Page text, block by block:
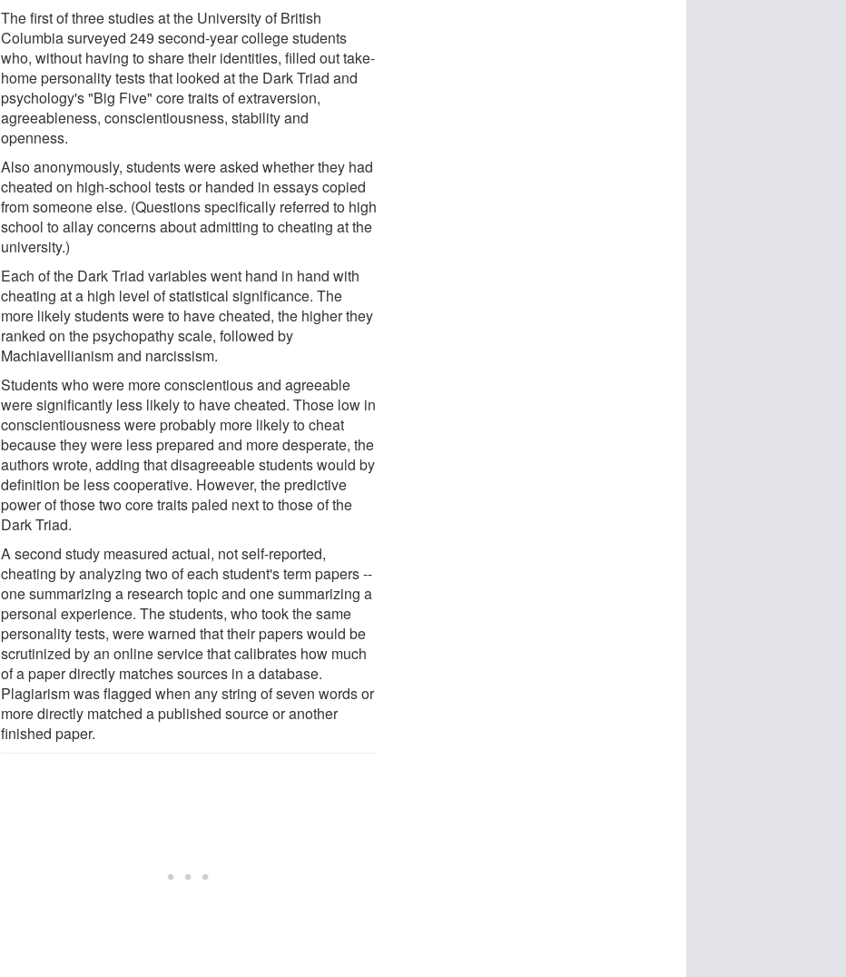
The first of three studies at the University of British
Columbia surveyed 249 second-year college students
who, without having to share their identities, filled out take-
home personality tests that looked at the Dark Triad and
psychology's "Big Five" core traits of extraversion,
agreeableness, conscientiousness, stability and
openness.
Also anonymously, students were asked whether they had
cheated on high-school tests or handed in essays copied
from someone else. (Questions specifically referred to high
school to allay concerns about admitting to cheating at the
university.)
Each of the Dark Triad variables went hand in hand with
cheating at a high level of statistical significance. The
more likely students were to have cheated, the higher they
ranked on the psychopathy scale, followed by
Machiavellianism and narcissism.
Students who were more conscientious and agreeable
were significantly less likely to have cheated. Those low in
conscientiousness were probably more likely to cheat
because they were less prepared and more desperate, the
authors wrote, adding that disagreeable students would by
definition be less cooperative. However, the predictive
power of those two core traits paled next to those of the
Dark Triad.
A second study measured actual, not self-reported,
cheating by analyzing two of each student's term papers --
one summarizing a research topic and one summarizing a
personal experience. The students, who took the same
personality tests, were warned that their papers would be
scrutinized by an online service that calibrates how much
of a paper directly matches sources in a database.
Plagiarism was flagged when any string of seven words or
more directly matched a published source or another
finished paper.